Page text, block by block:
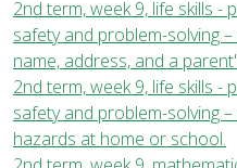
2nd term, week 9, life skills -
safety and problem-solving
name, address, and a
2nd term, week 9, life skills -
safety and problem-solving
hazards at home or school.